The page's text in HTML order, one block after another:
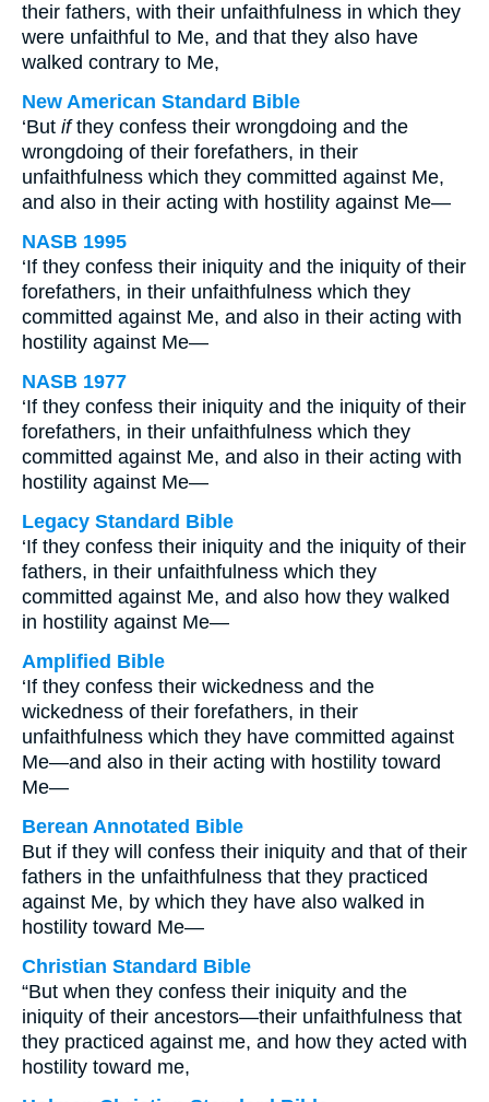
their fathers, with their unfaithfulness in which they
were unfaithful to Me, and that they also have
walked contrary to Me,
New American Standard Bible
‘But ifthey confess their wrongdoing and the
wrongdoing of their forefathers, in their
unfaithfulness which they committed against Me,
and also in their acting with hostility against Me—
NASB 1995
‘If they confess their iniquity and the iniquity of their
forefathers, in their unfaithfulness which they
committed against Me, and also in their acting with
hostility against Me—
NASB 1977
‘If they confess their iniquity and the iniquity of their
forefathers, in their unfaithfulness which they
committed against Me, and also in their acting with
hostility against Me—
Legacy Standard Bible
‘If they confess their iniquity and the iniquity of their
fathers, in their unfaithfulness which they
committed against Me, and also how they walked
in hostility against Me—
Amplified Bible
‘If they confess their wickedness and the
wickedness of their forefathers, in their
unfaithfulness which they have committed against
Me—and also in their acting with hostility toward
Me—
Berean Annotated Bible
But if they will confess their iniquity and that of their
fathers in the unfaithfulness that they practiced
against Me, by which they have also walked in
hostility toward Me—
Christian Standard Bible
“But when they confess their iniquity and the
iniquity of their ancestors—their unfaithfulness that
they practiced against me, and how they acted with
hostility toward me,